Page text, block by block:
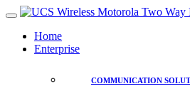
Home
Enterprise
COMMUNICATION